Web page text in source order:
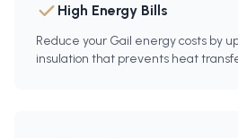
High Energy Bills
Reduce your Gail energy costs by
insulation that prevents heat